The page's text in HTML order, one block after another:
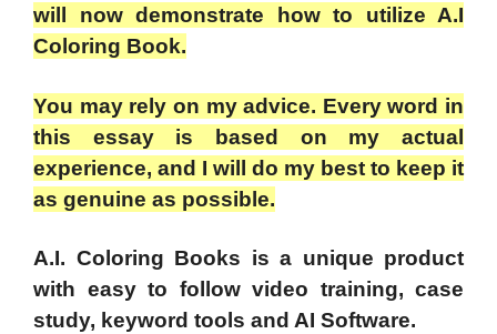
will now demonstrate how to utilize A.I
Coloring Book.
You may rely on my advice. Every word in
this essay is based on my actual
experience, and I will do my best to keep it
as genuine as possible.
A.I. Coloring Books is a unique product
with easy to follow video training, case
study, keyword tools and AI Software.